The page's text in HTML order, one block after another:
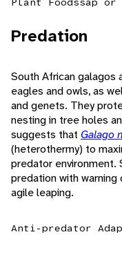
Predation
South African galagos
eagles and owls, as
and genets. They
nesting in tree holes
suggests that Galago
(heterothermy) to
predator environment.
predation with
agile leaping.
Anti-predator